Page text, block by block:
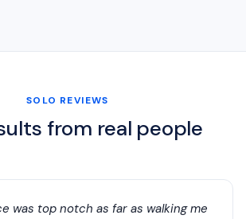
SOLO REVIEWS
from real people
was top notch as far as walking me